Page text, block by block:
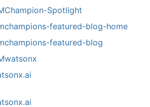
Spotlight
featured-blog-home
featured-blog